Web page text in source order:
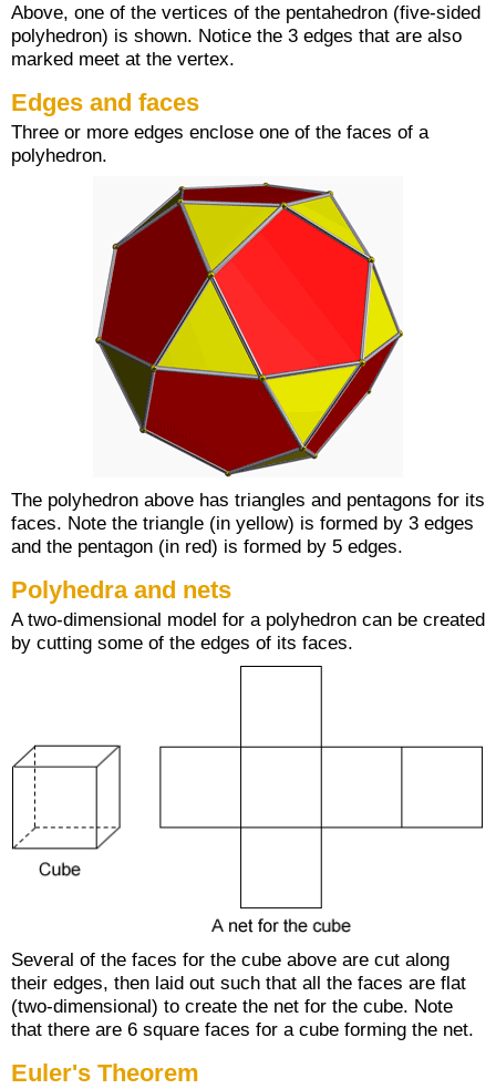
Above, one of the vertices of the pentahedron (five-sided
polyhedron) is shown. Notice the 3 edges that are also
marked meet at the vertex.
Edges and faces
Three or more edges enclose one of the faces of a
polyhedron.
The polyhedron above has triangles and pentagons for its
faces. Note the triangle (in yellow) is formed by 3 edges
and the pentagon (in red) is formed by 5 edges.
Polyhedra and nets
A two-dimensional model for a polyhedron can be created
by cutting some of the edges of its faces.
Several of the faces for the cube above are cut along
their edges, then laid out such that all the faces are flat
(two-dimensional) to create the net for the cube. Note
that there are 6 square faces for a cube forming the net.
Euler's Theorem